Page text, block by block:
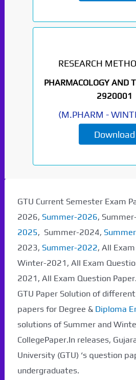
RESEARCH
PHARMACOLOGY AND
2920001
(M.PHARM -
Download
GTU Current Semester Exam
2026, Summer-2026,
2025, Summer-2024,
2023, Summer-2022, All
Winter-2021, All Exam
2021, All Exam Question Paper.
GTU Paper Solution of
papers for Degree & Diploma
solutions of Summer and
CollegePaper.In releases,
University (GTU) ‘s question
undergraduates.
will be coming